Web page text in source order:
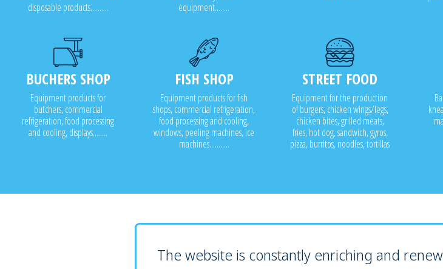
disposable products..........
equipment........
BUCHERS SHOP
Equipment products for
butchers, commercial
refrigeration, food processing
and cooling, displays........
FISH SHOP
Equipment products for fish
shops, commercial refrigeration,
food processing and cooling,
windows, peeling machines, ice
machines...........
STREET FOOD
Equipment for the production
of burgers, chicken wings/legs,
chicken bites, grilled meats,
fries, hot dog, sandwich, gyros,
pizza, burritos, noodles, tortillas
The website is constantly enriching and